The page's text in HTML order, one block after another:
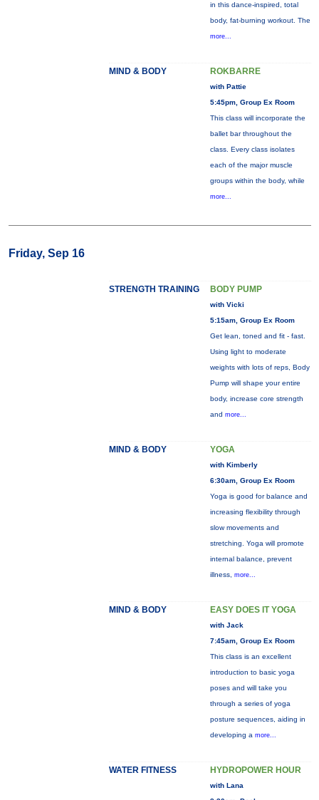
in this dance-inspired, total
body, fat-burning workout. The
more...
MIND & BODY ROKBARRE
with Pattie
5:45pm, Group Ex Room
This class will incorporate the
ballet bar throughout the
class. Every class isolates
each of the major muscle
groups within the body, while
more...
Friday, Sep 16
STRENGTH TRAINING BODY PUMP
with Vicki
5:15am, Group Ex Room
Get lean, toned and fit - fast.
Using light to moderate
weights with lots of reps, Body
Pump will shape your entire
body, increase core strength
and more...
MIND & BODY YOGA
with Kimberly
6:30am, Group Ex Room
Yoga is good for balance and
increasing flexibility through
slow movements and
stretching. Yoga will promote
internal balance, prevent
illness, more...
MIND & BODY EASY DOES IT YOGA
with Jack
7:45am, Group Ex Room
This class is an excellent
introduction to basic yoga
poses and will take you
through a series of yoga
posture sequences, aiding in
developing a more...
WATER FITNESS HYDROPOWER HOUR
with Lana